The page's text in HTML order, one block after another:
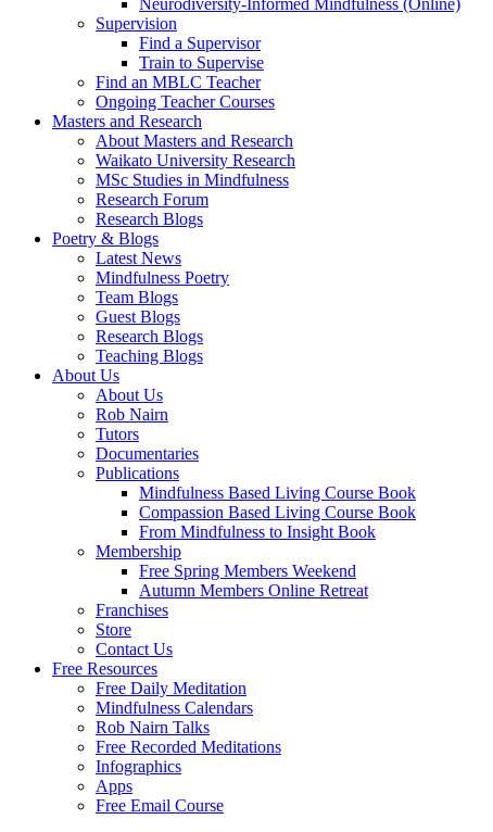
Neurodiversity-Informed Mindfulness (Online)
Supervision
Find a Supervisor
Train to Supervise
Find an MBLC Teacher
Ongoing Teacher Courses
Masters and Research
About Masters and Research
Waikato University Research
MSc Studies in Mindfulness
Research Forum
Research Blogs
Poetry & Blogs
Latest News
Mindfulness Poetry
Team Blogs
Guest Blogs
Research Blogs
Teaching Blogs
About Us
About Us
Rob Nairn
Tutors
Documentaries
Publications
Mindfulness Based Living Course Book
Compassion Based Living Course Book
From Mindfulness to Insight Book
Membership
Free Spring Members Weekend
Autumn Members Online Retreat
Franchises
Store
Contact Us
Free Resources
Free Daily Meditation
Mindfulness Calendars
Rob Nairn Talks
Free Recorded Meditations
Infographics
Apps
Free Email Course